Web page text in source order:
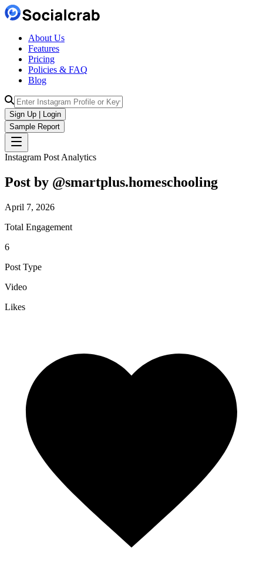
About Us
Features
Pricing
Policies & FAQ
Blog
Sign Up | Login
Sample Report
Instagram Post Analytics
Post by @smartplus.homeschooling
April 7, 2026
Total Engagement
6
Post Type
Video
Likes